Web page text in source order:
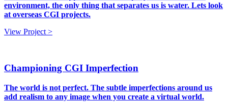
environment, the only thing that separates us is water. Lets look
at overseas CGI projects.
View Project >
Championing CGI Imperfection
The world is not perfect. The subtle imperfections around us
add realism to any image when you create a virtual world.